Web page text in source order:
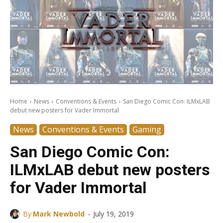
Home News Conventions & Events
San Diego Comic Con: ILMxLAB
debut new posters for Vader Immortal
News Conventions & Events Gaming
San Diego Comic Con:
ILMxLAB debut new posters
for Vader Immortal
By Mark Newbold - July 19, 2019